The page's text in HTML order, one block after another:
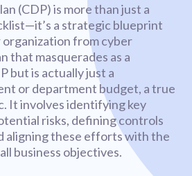
(CDP) is more than just a
a strategic blueprint
from cyber
that masquerades as a
but is actually just a
or department budget, a true
It involves identifying key
risks, defining controls
aligning these efforts with the
business objectives.